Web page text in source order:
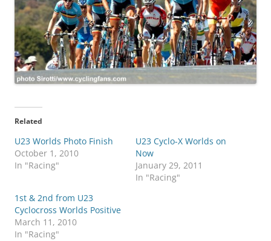
Related
U23 Worlds Photo Finish
October 1, 2010
In "Racing"
U23 Cyclo-X Worlds on
Now
January 29, 2011
In "Racing"
1st & 2nd from U23
Cyclocross Worlds Positive
March 11, 2010
In "Racing"